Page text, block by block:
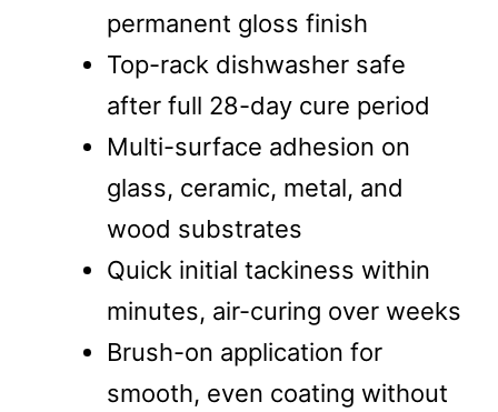
permanent gloss finish
Top-rack dishwasher safe
after full 28-day cure period
Multi-surface adhesion on
glass, ceramic, metal, and
wood substrates
Quick initial tackiness within
minutes, air-curing over weeks
Brush-on application for
smooth, even coating without